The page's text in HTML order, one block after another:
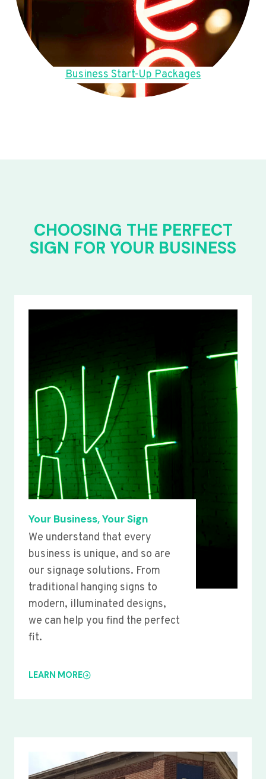
Business Start-Up Packages
CHOOSING THE PERFECT
SIGN FOR YOUR BUSINESS
Your Business, Your Sign
We understand that every
business is unique, and so are
our signage solutions. From
traditional hanging signs to
modern, illuminated designs,
we can help you find the perfect
fit.
LEARN MORE